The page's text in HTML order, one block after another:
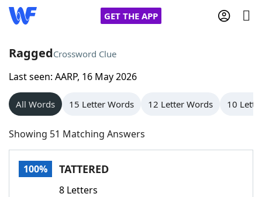
GET THE APP
Home
Words With Friends
NYT Crossplay Cheat
Scrabble
RaggedCrossword Clue
Last seen: AARP, 16 May 2026
All Words 15 Letter Words 12 Letter Words 10
Showing 51 Matching Answers
100% TATTERED
8 Letters